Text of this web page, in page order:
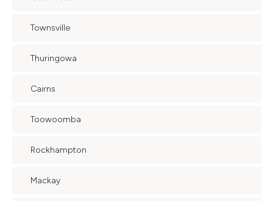
Townsville
Thuringowa
Cairns
Toowoomba
Rockhampton
Mackay